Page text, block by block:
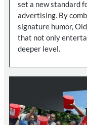
set a new standard
advertising. By
signature humor,
that not only
deeper level.